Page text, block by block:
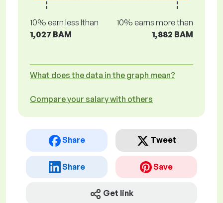
10% earn less lthan
1,027 BAM
10% earns more than
1,882 BAM
What does the data in the graph mean?
Compare your salary with others
Share Tweet
Share Save
Get link